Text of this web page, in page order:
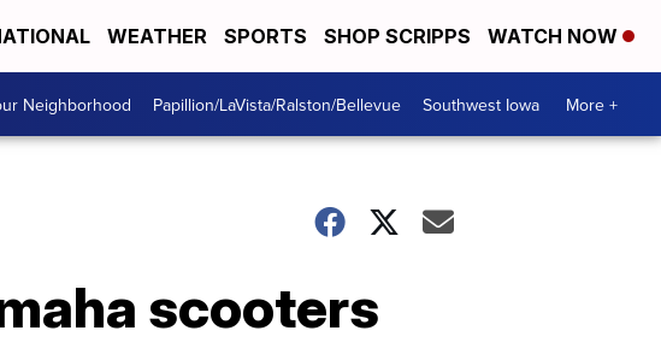
WEATHER SPORTS SHOP SCRIPPS WATCH NOW
Neighborhood Papillion/LaVista/Ralston/Bellevue Southwest Iowa More +
scooters